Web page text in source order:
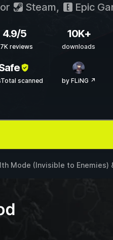
Steam, Epic
4.9/5
reviews
10K+
downloads
scanned by FLiNG ↗
Mode (Invisible to Enemies)